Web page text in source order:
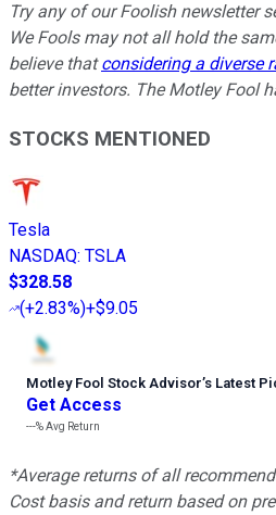
Try any of our Foolish newsletter
We Fools may not all hold the
believe thatconsidering a diverse
better investors. The Motley Fool
STOCKS MENTIONED
Tesla
NASDAQ: TSLA
$328.58
(+2.83%)+$9.05
Motley Fool Stock Advisor’s Latest
Get Access
---%Avg Return
*Average returns of all
Cost basis and return based on